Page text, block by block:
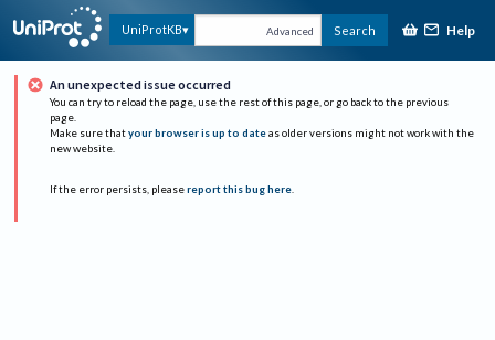
UniProtKB Advanced Search Help
An unexpected issue occurred
You can try to reload the page, use the rest of this page, or go back to the previous
page.
Make sure that your browser is up to date as older versions might not work with the
new website.
If the error persists, please report this bug here.